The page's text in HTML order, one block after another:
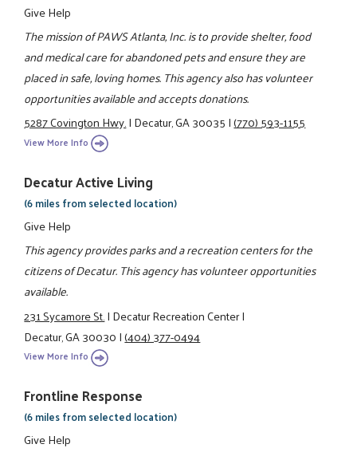
Give Help
The mission of PAWS Atlanta, Inc. is to provide shelter, food
and medical care for abandoned pets and ensure they are
placed in safe, loving homes. This agency also has volunteer
opportunities available and accepts donations.
5287 Covington Hwy.|Decatur, GA 30035|(770) 593-1155
View More Info
Decatur Active Living
(6 miles from selected location)
Give Help
This agency provides parks and a recreation centers for the
citizens of Decatur. This agency has volunteer opportunities
available.
231 Sycamore St.|Decatur Recreation Center|
Decatur, GA 30030|(404) 377-0494
View More Info
Frontline Response
(6 miles from selected location)
Give Help